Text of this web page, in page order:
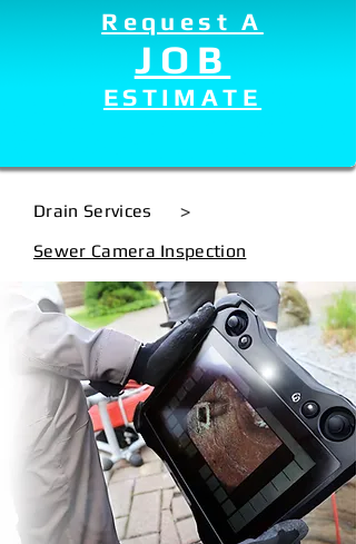
Request A
JOB
ESTIMATE
Drain Services
>
Sewer Camera Inspection